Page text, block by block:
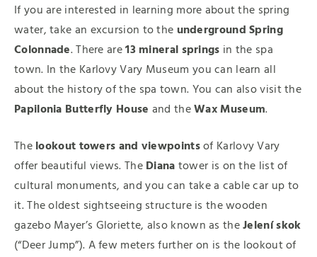
If you are interested in learning more about the spring
water, take an excursion to theunderground Spring
Colonnade. There are13 mineral springs in the spa
town. In the Karlovy Vary Museum you can learn all
about the history of the spa town. You can also visit the
Papilonia Butterfly House and theWax Museum.
Thelookout towers and viewpointsof Karlovy Vary
offer beautiful views. TheDianatower is on the list of
cultural monuments, and you can take a cable car up to
it. The oldest sightseeing structure is the wooden
gazebo Mayer’s Gloriette, also known as theJelení skok
(“Deer Jump”). A few meters further on is the lookout of